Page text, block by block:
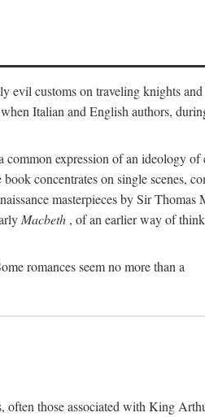
evil customs on traveling knights
Italian and English authors,
expression of an ideology
concentrates on single scenes,
masterpieces by Sir
Macbeth , of an earlier way of
romances seem no more than a
those associated with King